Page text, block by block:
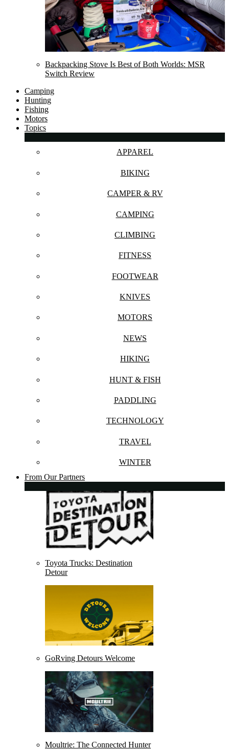
Backpacking Stove Is Best of Both Worlds: MSR
Switch Review
Camping
Hunting
Fishing
Motors
Topics
APPAREL
BIKING
CAMPER & RV
CAMPING
CLIMBING
FITNESS
FOOTWEAR
KNIVES
MOTORS
NEWS
HIKING
HUNT & FISH
PADDLING
TECHNOLOGY
TRAVEL
WINTER
From Our Partners
Toyota Trucks: Destination
Detour
GoRving Detours Welcome
Moultrie: The Connected Hunter